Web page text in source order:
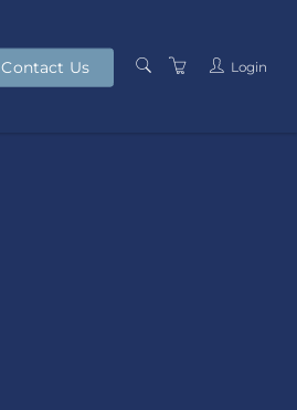
Contact Us Login